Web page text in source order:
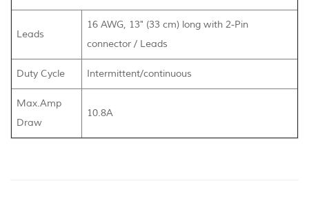
Leads
16 AWG, 13" (33 cm) long with 2-Pin
connector / Leads
Duty Cycle Intermittent/continuous
Max.Amp
Draw
10.8A